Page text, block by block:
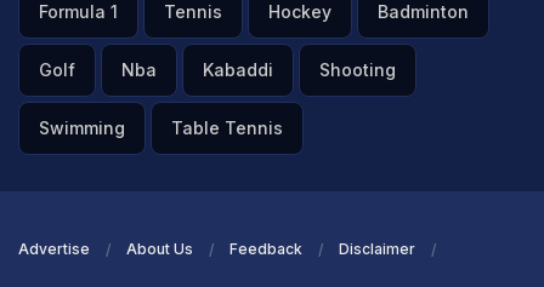
Formula 1 Tennis Hockey Badminton
Golf Nba Kabaddi Shooting
Swimming Table Tennis
Advertise About Us Feedback Disclaimer